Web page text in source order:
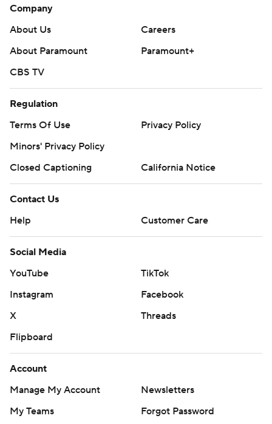
Company
About Us
Careers
About Paramount
Paramount+
CBS TV
Regulation
Terms Of Use
Privacy Policy
Minors' Privacy Policy
Closed Captioning
California Notice
Contact Us
Help
Customer Care
Social Media
YouTube
TikTok
Instagram
Facebook
X
Threads
Flipboard
Account
Manage My Account
Newsletters
My Teams
Forgot Password